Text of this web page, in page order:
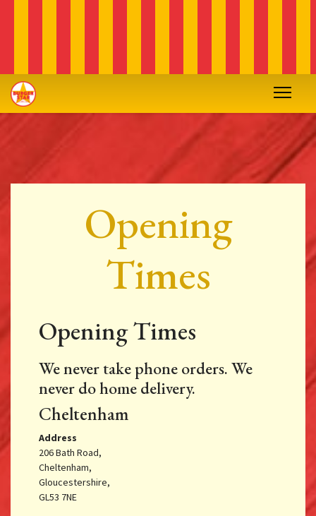
Opening
Times
Opening Times
We never take phone orders. We
never do home delivery.
Cheltenham
Address
206 Bath Road,
Cheltenham,
Gloucestershire,
GL53 7NE